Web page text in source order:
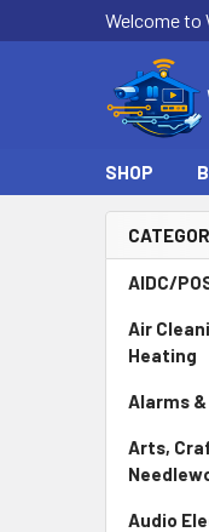
Welcome to
SHOP
AIDC/
Air
Heating
Alarms
Arts,
Audio